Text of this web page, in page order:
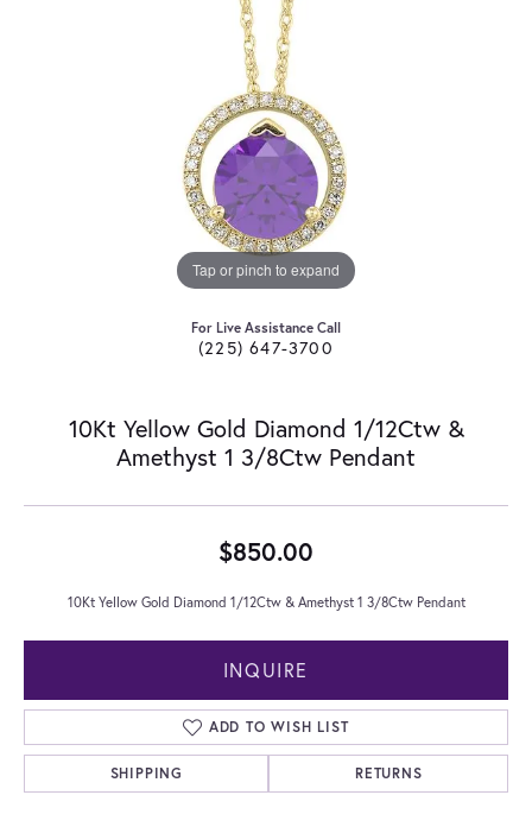
Tap or pinch to expand
For Live Assistance Call
(225) 647-3700
10Kt Yellow Gold Diamond 1/12Ctw &
Amethyst 1 3/8Ctw Pendant
$850.00
10Kt Yellow Gold Diamond 1/12Ctw & Amethyst 1 3/8Ctw Pendant
INQUIRE
ADD TO WISH LIST
SHIPPING RETURNS